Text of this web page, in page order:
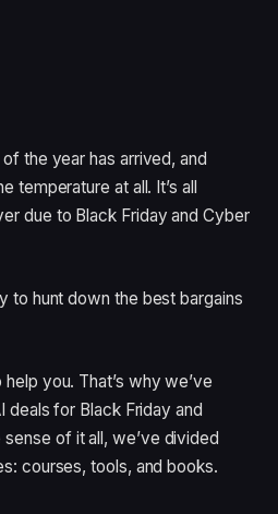
the year has arrived, and
temperature at all. It’s all
due to Black Friday and Cyber
to hunt down the best bargains
you. That’s why we’ve
deals for Black Friday and
of it all, we’ve divided
courses, tools, and books.